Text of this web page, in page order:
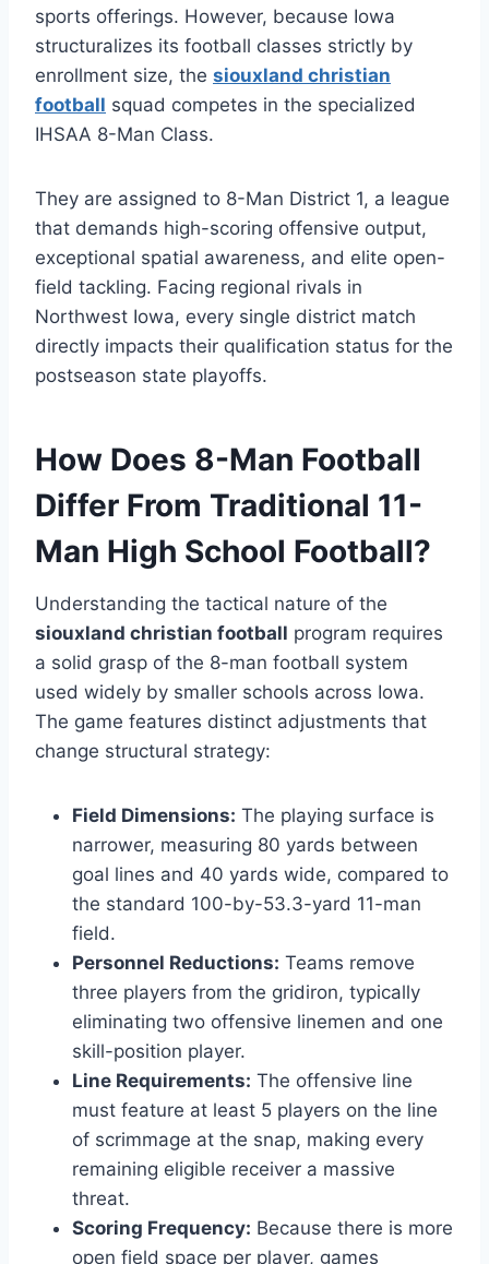
sports offerings. However, because Iowa
structuralizes its football classes strictly by
enrollment size, the siouxland christian
football squad competes in the specialized
IHSAA 8-Man Class.
They are assigned to 8-Man District 1, a league
that demands high-scoring offensive output,
exceptional spatial awareness, and elite open-
field tackling. Facing regional rivals in
Northwest Iowa, every single district match
directly impacts their qualification status for the
postseason state playoffs.
How Does 8-Man Football
Differ From Traditional 11-
Man High School Football?
Understanding the tactical nature of the
siouxland christian football program requires
a solid grasp of the 8-man football system
used widely by smaller schools across Iowa.
The game features distinct adjustments that
change structural strategy:
Field Dimensions: The playing surface is
narrower, measuring 80 yards between
goal lines and 40 yards wide, compared to
the standard 100-by-53.3-yard 11-man
field.
Personnel Reductions: Teams remove
three players from the gridiron, typically
eliminating two offensive linemen and one
skill-position player.
Line Requirements: The offensive line
must feature at least 5 players on the line
of scrimmage at the snap, making every
remaining eligible receiver a massive
threat.
Scoring Frequency: Because there is more
open field space per player, games